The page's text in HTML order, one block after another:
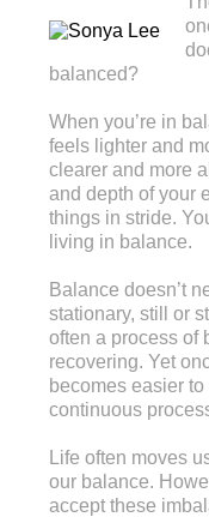
balanced?
When you’re in
feels lighter and
clearer and more
and depth of your
things in stride.
living in balance.
Balance doesn’t
stationary, still or
often a process of
recovering. Yet
becomes easier
continuous
Life often moves
our balance.
accept these